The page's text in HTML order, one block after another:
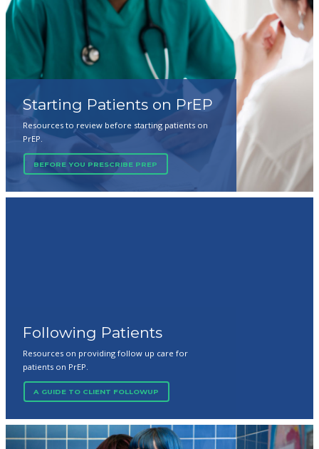
Starting Patients on PrEP
Resources to review before starting patients on
PrEP.
BEFORE YOU PRESCRIBE PREP
Following Patients
Resources on providing follow up care for
patients on PrEP.
A GUIDE TO CLIENT FOLLOWUP